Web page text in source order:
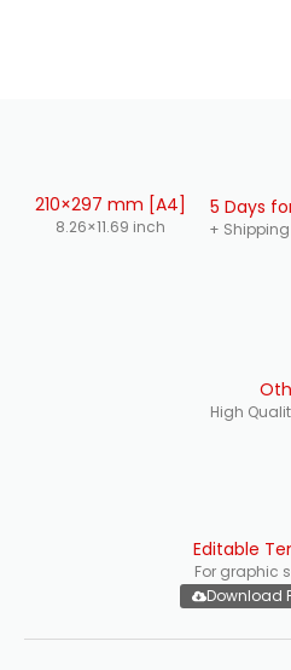
210×297 mm [A4]
8.26×11.69 inch
5 Days
+
High
Editable
For graphic
Download